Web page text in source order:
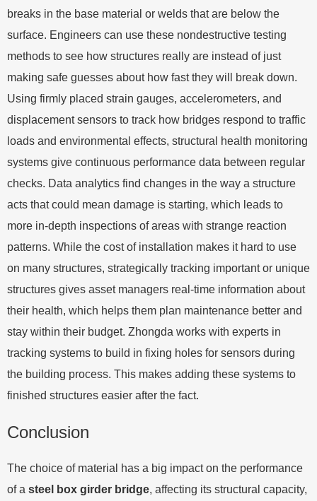
breaks in the base material or welds that are below the
surface. Engineers can use these nondestructive testing
methods to see how structures really are instead of just
making safe guesses about how fast they will break down.
Using firmly placed strain gauges, accelerometers, and
displacement sensors to track how bridges respond to traffic
loads and environmental effects, structural health monitoring
systems give continuous performance data between regular
checks. Data analytics find changes in the way a structure
acts that could mean damage is starting, which leads to
more in-depth inspections of areas with strange reaction
patterns. While the cost of installation makes it hard to use
on many structures, strategically tracking important or unique
structures gives asset managers real-time information about
their health, which helps them plan maintenance better and
stay within their budget. Zhongda works with experts in
tracking systems to build in fixing holes for sensors during
the building process. This makes adding these systems to
finished structures easier after the fact.
Conclusion
The choice of material has a big impact on the performance
of a steel box girder bridge, affecting its structural capacity,